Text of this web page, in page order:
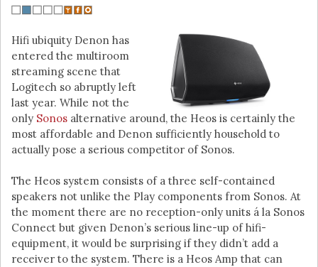
Hifi ubiquity Denon has
entered the multiroom
streaming scene that
Logitech so abruptly left
last year. While not the
only Sonos alternative around, the Heos is certainly the
most affordable and Denon sufficiently household to
actually pose a serious competitor of Sonos.
The Heos system consists of a three self-contained
speakers not unlike the Play components from Sonos. At
the moment there are no reception-only units á la Sonos
Connect but given Denon’s serious line-up of hifi-
equipment, it would be surprising if they didn’t add a
receiver to the system. There is a Heos Amp that can